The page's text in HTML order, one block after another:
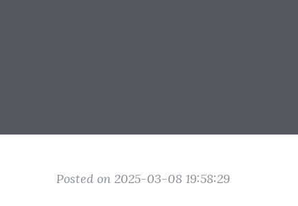
Posted on 2025-03-08 19:58:29